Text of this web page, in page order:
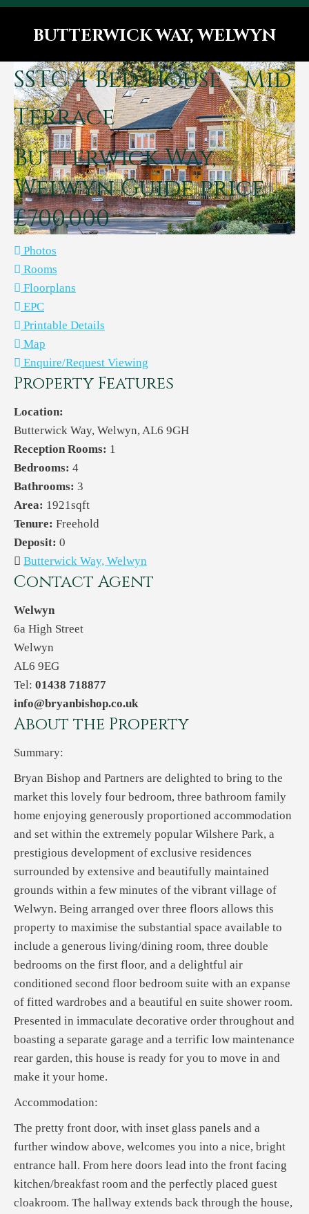
BUTTERWICK WAY, WELWYN
SSTC4 Bed House - Mid
Terrace
Butterwick Way,
WelwynGuide price
£700,000
Photos
Rooms
Floorplans
EPC
Printable Details
Map
Enquire/Request Viewing
Property Features
Location:
Butterwick Way, Welwyn, AL6 9GH
Reception Rooms: 1
Bedrooms: 4
Bathrooms: 3
Area: 1921sqft
Tenure: Freehold
Deposit: 0
Butterwick Way, Welwyn
Contact Agent
Welwyn
6a High Street
Welwyn
AL6 9EG
Tel: 01438 718877
info@bryanbishop.co.uk
About the Property
Summary:
Bryan Bishop and Partners are delighted to bring to the
market this lovely four bedroom, three bathroom family
home enjoying generously proportioned accommodation
and set within the extremely popular Wilshere Park, a
prestigious development of exclusive residences
surrounded by extensive and beautifully maintained
grounds within a few minutes of the vibrant village of
Welwyn. Being arranged over three floors allows this
property to maximise the substantial space available to
include a generous living/dining room, three double
bedrooms on the first floor, and a delightful air
conditioned second floor bedroom suite with an expanse
of fitted wardrobes and a beautiful en suite shower room.
Presented in immaculate decorative order throughout and
boasting a separate garage and a terrific low maintenance
rear garden, this house is ready for you to move in and
make it your home.
Accommodation:
The pretty front door, with inset glass panels and a
further window above, welcomes you into a nice, bright
entrance hall. From here doors lead into the front facing
kitchen/breakfast room and the perfectly placed guest
cloakroom. The hallway extends back through the house,